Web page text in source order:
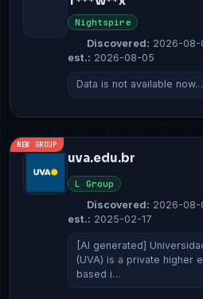
Nightspire
Discovered: 2026-08-
est.: 2026-08-05
Data is not available
NEW GROUP
uva.edu.br
L Group
Discovered: 2026-08-
est.: 2025-02-17
[AI generated]
(UVA) is a private higher
based i…